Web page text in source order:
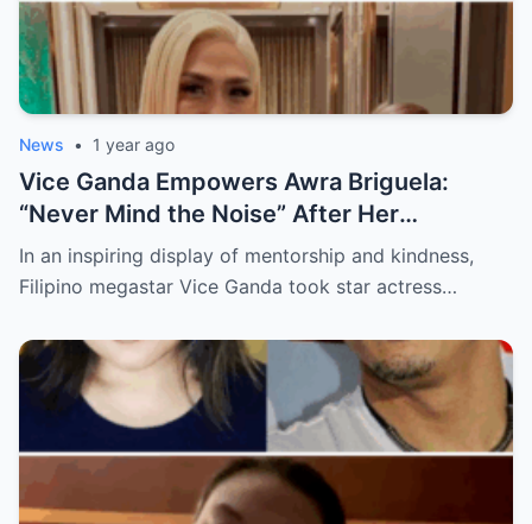
News • 1 year ago
Vice Ganda Empowers Awra Briguela:
“Never Mind the Noise” After Her
Academic Triumph
In an inspiring display of mentorship and kindness,
Filipino megastar Vice Ganda took star actress…